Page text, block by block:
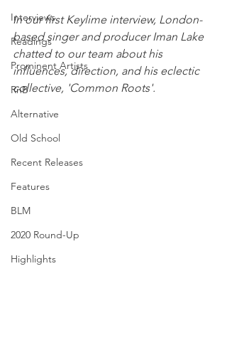
Interviews
Readings
Prominent Artists
RnB
Alternative
Old School
Recent Releases
Features
BLM
2020 Round-Up
Highlights
In our first Keylime interview, London-
based singer and producer Iman Lake
chatted to our team about his
influences, direction, and his eclectic
collective, 'Common Roots'.